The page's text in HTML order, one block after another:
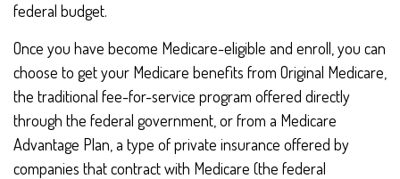
federal budget.
Once you have become Medicare-eligible and enroll, you can
choose to get your Medicare benefits from Original Medicare,
the traditional fee-for-service program offered directly
through the federal government, or from a Medicare
Advantage Plan, a type of private insurance offered by
companies that contract with Medicare (the federal